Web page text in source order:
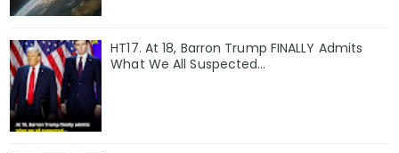
HT17. At 18, Barron Trump FINALLY Admits
What We All Suspected…